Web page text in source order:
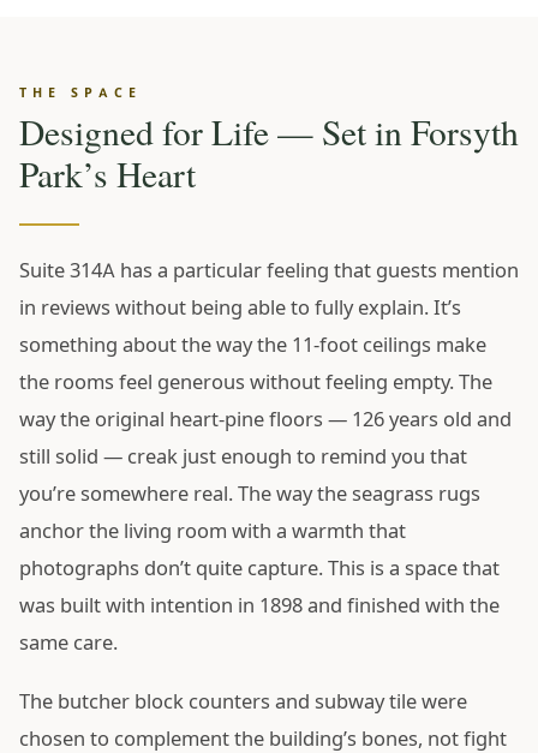
THE SPACE
Designed for Life — Set in Forsyth
Park’s Heart
Suite 314A has a particular feeling that guests mention
in reviews without being able to fully explain. It’s
something about the way the 11-foot ceilings make
the rooms feel generous without feeling empty. The
way the original heart-pine floors — 126 years old and
still solid — creak just enough to remind you that
you’re somewhere real. The way the seagrass rugs
anchor the living room with a warmth that
photographs don’t quite capture. This is a space that
was built with intention in 1898 and finished with the
same care.
The butcher block counters and subway tile were
chosen to complement the building’s bones, not fight